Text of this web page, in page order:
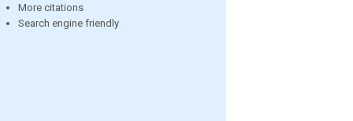
More citations
Search engine friendly